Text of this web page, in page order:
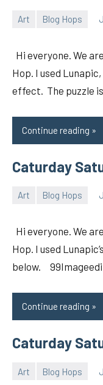
Art Blog Hops
Hi everyone. We
Hop. I used
effect. The puzzle
Continue reading
Caturday
Art Blog Hops
Hi everyone. We
Hop. I used
below.
Continue reading
Caturday
Art Blog Hops